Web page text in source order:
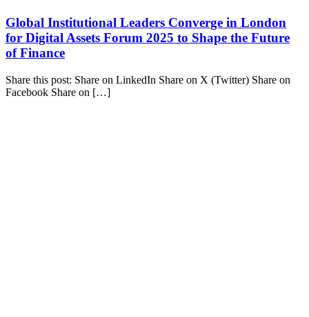
Global Institutional Leaders Converge in London
for Digital Assets Forum 2025 to Shape the Future
of Finance
Share this post: Share on LinkedIn Share on X (Twitter) Share on
Facebook Share on […]